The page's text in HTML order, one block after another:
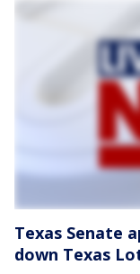
Texas Senate
down Texas